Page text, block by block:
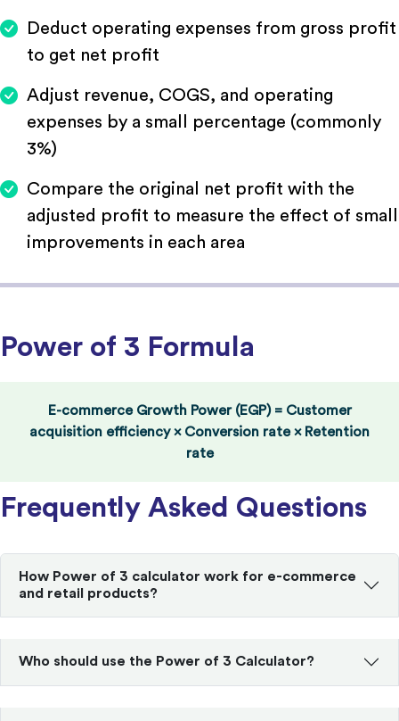
Deduct operating expenses from gross profit
to get net profit
Adjust revenue, COGS, and operating
expenses by a small percentage (commonly
3%)
Compare the original net profit with the
adjusted profit to measure the effect of small
improvements in each area
Power of 3 Formula
E-commerce Growth Power (EGP) = Customer
acquisition efficiency × Conversion rate × Retention
rate
Frequently Asked Questions
How Power of 3 calculator work for e-commerce
and retail products?
Who should use the Power of 3 Calculator?